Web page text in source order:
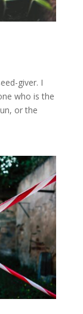
giver. I
who is the
or the